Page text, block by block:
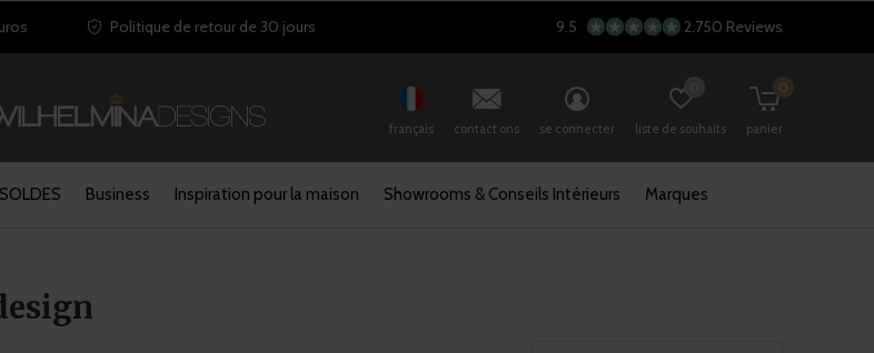
SOLDES Business Inspiration pour la maison Showrooms & Conseils Intérieurs Marques
français contact ons se connecter liste de souhaits panier
0
Politique de retour de 30 jours 9.5 2.750 Reviews